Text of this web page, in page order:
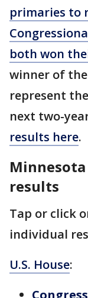
primaries to
both won
winner of
represent
next two-
results here.
results
Tap or click
individual
U.S. House: